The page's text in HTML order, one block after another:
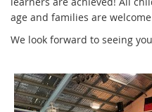
age and families are
We look forward to seeing